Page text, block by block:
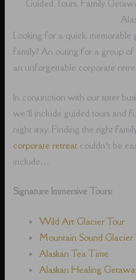
Guided Tours, Family
Looking for a quick,
family? An outing for a group
an unforgettable corporate
In conjunction with our sister
we’ll include guided tours and
night stay. Finding the right
corporate retreat couldn’t be
include…
Signature Immersive Tours:
Wild Art Glacier Tour
Mountain Sound Glacier
Alaskan Tea Time
Alaskan Healing